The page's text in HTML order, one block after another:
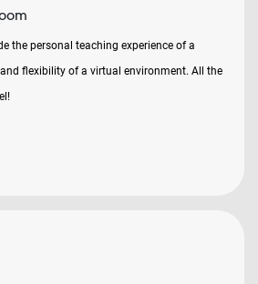
the personal teaching experience of a
flexibility of a virtual environment. All the